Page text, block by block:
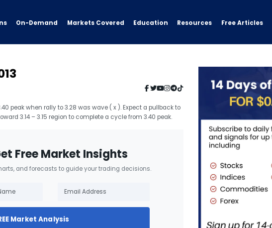
On-Demand Markets Covered Education Resources Free Articles
peak when rally to 3.28 was wave ( x ). Expect a pullback to
3.14 – 3.15 region to complete a cycle from 3.40 peak.
Free Market Insights
and forecasts to guide your trading decisions.
Market Analysis